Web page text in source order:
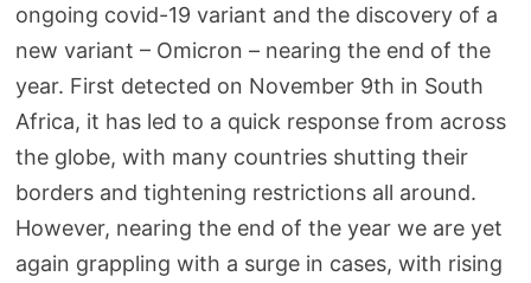
ongoing covid-19 variant and the discovery of a
new variant – Omicron – nearing the end of the
year. First detected on November 9th in South
Africa, it has led to a quick response from across
the globe, with many countries shutting their
borders and tightening restrictions all around.
However, nearing the end of the year we are yet
again grappling with a surge in cases, with rising